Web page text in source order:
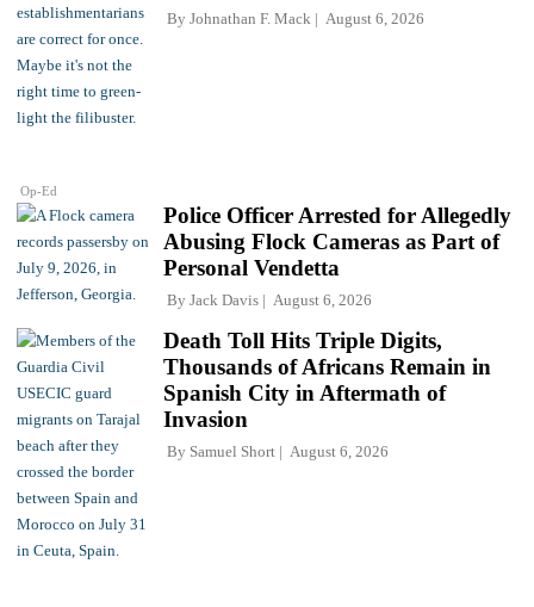
Op-Ed
By Johnathan F. Mack August 6, 2026
Police Officer Arrested for Allegedly
Abusing Flock Cameras as Part of
Personal Vendetta
By Jack Davis August 6, 2026
Death Toll Hits Triple Digits,
Thousands of Africans Remain in
Spanish City in Aftermath of
Invasion
By Samuel Short August 6, 2026